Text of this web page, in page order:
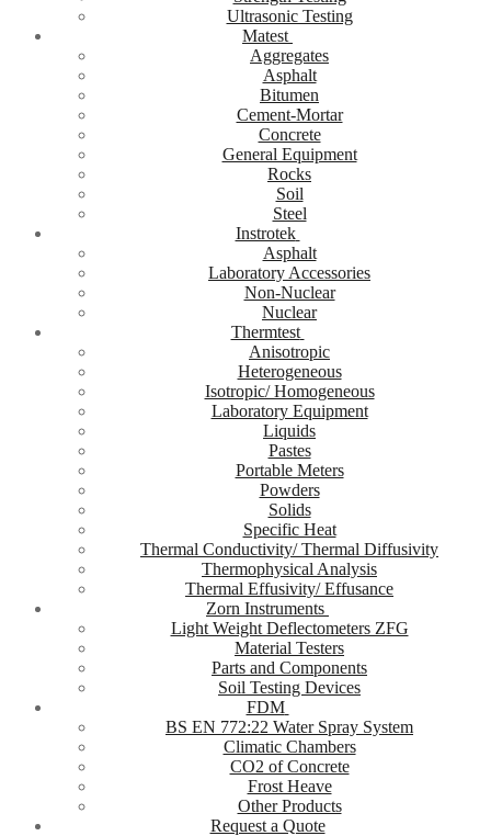
Ultrasonic Testing
Matest
Aggregates
Asphalt
Bitumen
Cement-Mortar
Concrete
General Equipment
Rocks
Soil
Steel
Instrotek
Asphalt
Laboratory Accessories
Non-Nuclear
Nuclear
Thermtest
Anisotropic
Heterogeneous
Isotropic/ Homogeneous
Laboratory Equipment
Liquids
Pastes
Portable Meters
Powders
Solids
Specific Heat
Thermal Conductivity/ Thermal Diffusivity
Thermophysical Analysis
Thermal Effusivity/ Effusance
Zorn Instruments
Light Weight Deflectometers ZFG
Material Testers
Parts and Components
Soil Testing Devices
FDM
BS EN 772:22 Water Spray System
Climatic Chambers
CO2 of Concrete
Frost Heave
Other Products
Request a Quote